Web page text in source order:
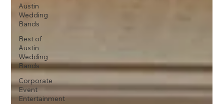
Austin
Wedding
Bands
Best of
Austin
Wedding
Bands
Corporate
Event
Entertainment